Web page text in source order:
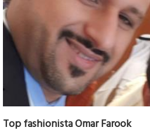
Top fashionista Omar Farook